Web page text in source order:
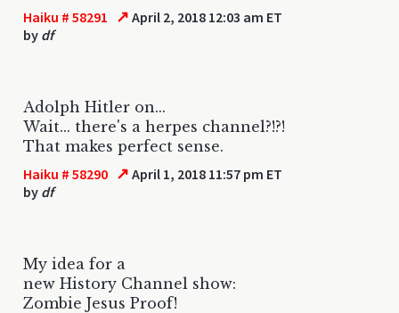
Haiku # 58291 ↗ April 2, 2018 12:03 am ET
by df
Adolph Hitler on...
Wait... there's a herpes channel?!?!
That makes perfect sense.
Haiku # 58290 ↗ April 1, 2018 11:57 pm ET
by df
My idea for a
new History Channel show:
Zombie Jesus Proof!